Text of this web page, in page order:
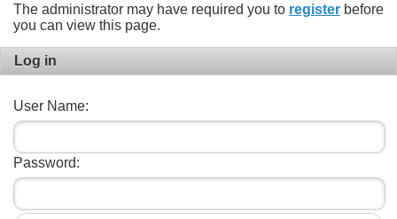
The administrator may have required you to register before
you can view this page.
Log in
User Name:
Password: